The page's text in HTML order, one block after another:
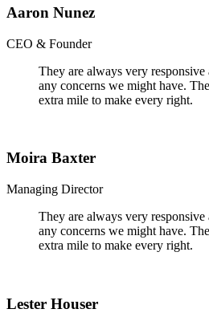
Aaron Nunez
CEO & Founder
They are always very responsive
any concerns we might have.
extra mile to make every right.
Moira Baxter
Managing Director
They are always very responsive
any concerns we might have.
extra mile to make every right.
Lester Houser